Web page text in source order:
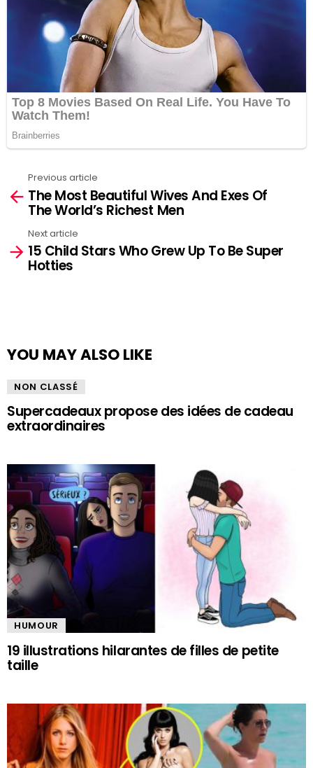
See
more
Previous article
The Most Beautiful Wives And Exes Of
The World’s Richest Men
Next article
15 Child Stars Who Grew Up To Be Super
Hotties
YOU MAY ALSO LIKE
NON CLASSÉ
Supercadeaux propose des idées de cadeau
extraordinaires
HUMOUR
19 illustrations hilarantes de filles de petite
taille